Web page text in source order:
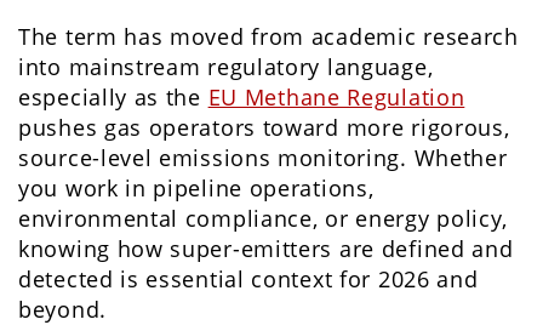
The term has moved from academic research
into mainstream regulatory language,
especially as the EU Methane Regulation
pushes gas operators toward more rigorous,
source-level emissions monitoring. Whether
you work in pipeline operations,
environmental compliance, or energy policy,
knowing how super-emitters are defined and
detected is essential context for 2026 and
beyond.